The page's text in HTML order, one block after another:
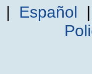
| Español